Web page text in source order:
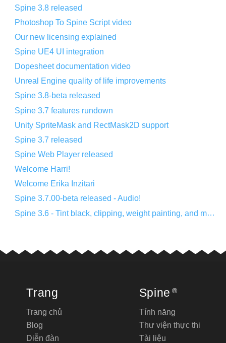
Spine 3.8 released
Photoshop To Spine Script video
Our new licensing explained
Spine UE4 UI integration
Dopesheet documentation video
Unreal Engine quality of life improvements
Spine 3.8-beta released
Spine 3.7 features rundown
Unity SpriteMask and RectMask2D support
Spine 3.7 released
Spine Web Player released
Welcome Harri!
Welcome Erika Inzitari
Spine 3.7.00-beta released - Audio!
Spine 3.6 - Tint black, clipping, weight painting, and more!
Trang
Trang chủ
Blog
Diễn đàn
Spine ®
Tính năng
Thư viện thực thi
Tài liệu